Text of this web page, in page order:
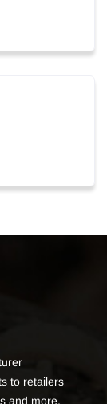
to retailers
and more.